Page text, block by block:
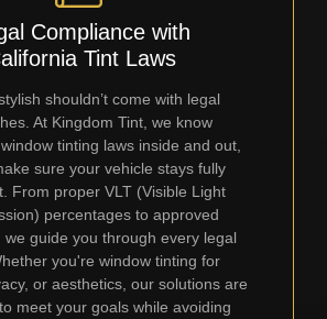
Compliance with
Tint Laws
shouldn’t come with legal
At Kingdom Tint, we know
tinting laws inside and out,
sure your vehicle stays fully
From proper VLT (Visible Light
percentages to approved
we guide you through every legal
you're window tinting for
or aesthetics, our solutions are
meet your goals while avoiding